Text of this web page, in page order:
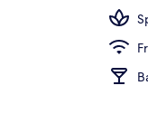
Free WiFi, bed sheets